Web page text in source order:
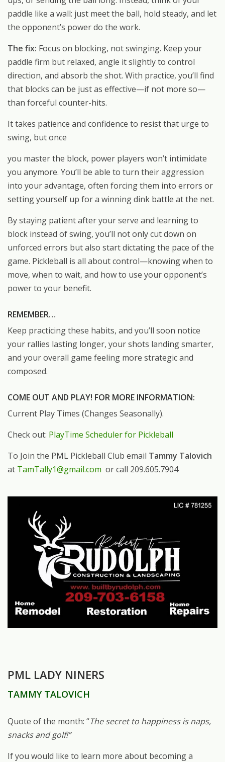
paddle like a wall: just meet the ball, hold steady, and let
the opponent’s power do the work.
The fix: Focus on blocking, not swinging. Keep your
paddle firm but relaxed, angle it slightly to control
direction, and absorb the shot. With practice, you’ll find
that blocks can be just as effective—if not more so—
than forceful counter-hits.
It takes patience and confidence to resist that urge to
swing, but once
you master the block, power players won’t intimidate
you anymore. You’ll be able to turn their aggression
into your advantage, often forcing them into errors or
setting yourself up for a winning dink battle at the net.
By staying patient after your serve and learning to
block instead of swing, you’ll not only cut down on
unforced errors but also start dictating the pace of the
game. Pickleball is all about control—knowing when to
move, when to wait, and how to use your opponent’s
power to your benefit.
REMEMBER…
Keep practicing these habits, and you’ll soon notice
your rallies lasting longer, your shots landing smarter,
and your overall game feeling more strategic and
composed.
COME OUT AND PLAY! FOR MORE INFORMATION:
Current Play Times (Changes Seasonally).
Check out: PlayTime Scheduler for Pickleball
To Join the PML Pickleball Club email Tammy Talovich
at TamTally1@gmail.com or call 209.605.7904
PML LADY NINERS
TAMMY TALOVICH
Quote of the month: “The secret to happiness is naps,
snacks and golf!”
If you would like to learn more about becoming a